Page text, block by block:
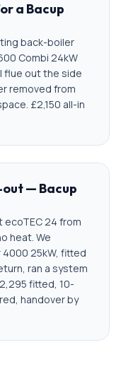
a Bacup
back-boiler
Combi 24kW
flue out the side
removed from
£2,150 all-in
— Bacup
ecoTEC 24 from
heat. We
25kW, fitted
ran a system
fitted, 10-
handover by